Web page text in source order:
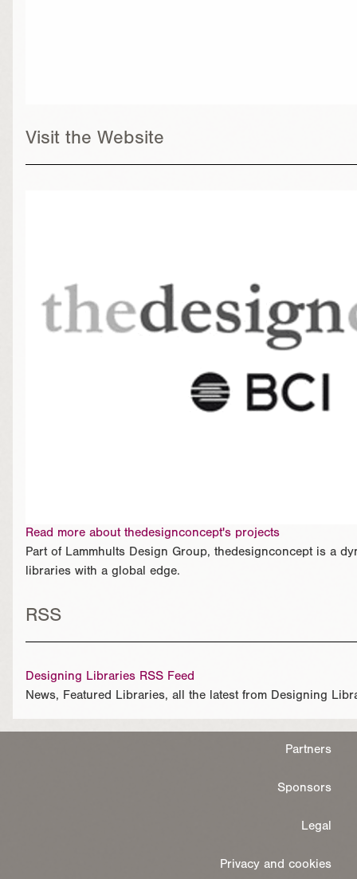
Visit the Website
Read more about thedesignconcept's projects
Part of Lammhults Design Group, thedesignconcept is a
libraries with a global edge.
RSS
Designing Libraries RSS Feed
News, Featured Libraries, all the latest from Designing
Partners
Sponsors
Legal
Privacy and cookies